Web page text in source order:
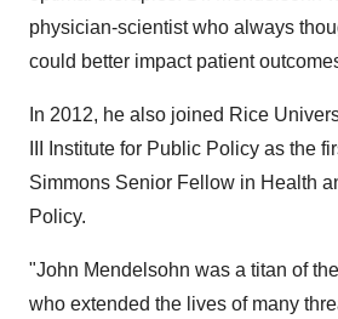
physician-scientist who always
could better impact patient
In 2012, he also joined Rice
III Institute for Public Policy as the
Simmons Senior Fellow in Health
Policy.
"John Mendelsohn was a titan of
who extended the lives of many